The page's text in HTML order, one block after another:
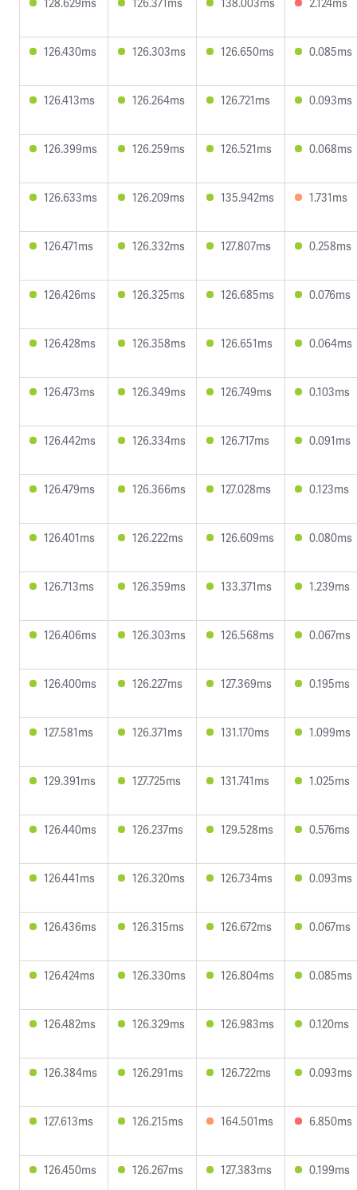
126.430ms 126.303ms 126.650ms 0.085ms
126.413ms 126.264ms 126.721ms 0.093ms
126.399ms 126.259ms 126.521ms 0.068ms
126.633ms 126.209ms 135.942ms 1.731ms
126.471ms 126.332ms 127.807ms 0.258ms
126.426ms 126.325ms 126.685ms 0.076ms
126.428ms 126.358ms 126.651ms 0.064ms
126.473ms 126.349ms 126.749ms 0.103ms
126.442ms 126.334ms 126.717ms 0.091ms
126.479ms 126.366ms 127.028ms 0.123ms
126.401ms 126.222ms 126.609ms 0.080ms
126.713ms 126.359ms 133.371ms 1.239ms
126.406ms 126.303ms 126.568ms 0.067ms
126.400ms 126.227ms 127.369ms 0.195ms
127.581ms 126.371ms 131.170ms 1.099ms
129.391ms 127.725ms 131.741ms 1.025ms
126.440ms 126.237ms 129.528ms 0.576ms
126.441ms 126.320ms 126.734ms 0.093ms
126.436ms 126.315ms 126.672ms 0.067ms
126.424ms 126.330ms 126.804ms 0.085ms
126.482ms 126.329ms 126.983ms 0.120ms
126.384ms 126.291ms 126.722ms 0.093ms
127.613ms 126.215ms 164.501ms 6.850ms
126.450ms 126.267ms 127.383ms 0.199ms